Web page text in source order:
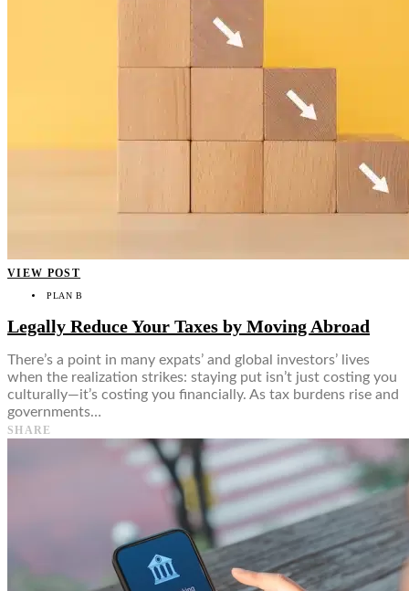
VIEW POST
PLAN B
Legally Reduce Your Taxes by Moving Abroad
There’s a point in many expats’ and global investors’ lives
when the realization strikes: staying put isn’t just costing you
culturally—it’s costing you financially. As tax burdens rise and
governments…
SHARE